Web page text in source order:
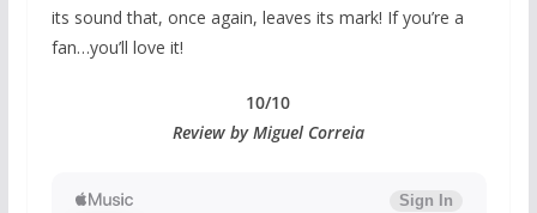
its sound that, once again, leaves its mark! If you’re a
fan…you’ll love it!
10/10
Review by Miguel Correia